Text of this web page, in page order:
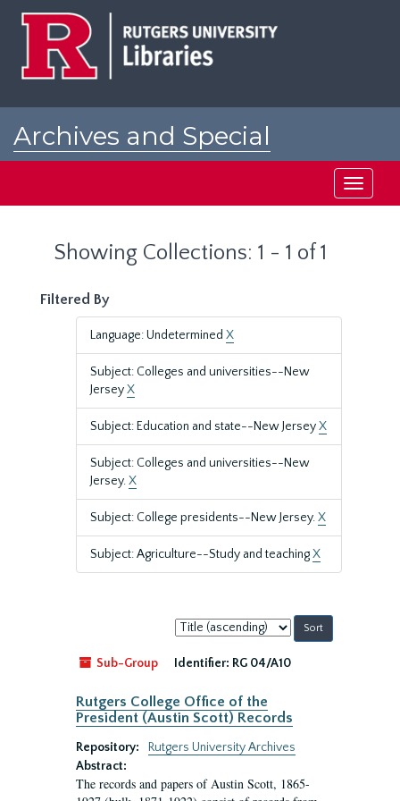
Archives and Special
Toggle
Showing Collections: 1 - 1 of 1
Filtered By
Language: Undetermined X
Subject: Colleges and universities--New
JerseyX
Subject: Education and state--New JerseyX
Subject: Colleges and universities--New
Jersey.X
Subject: College presidents--New Jersey.X
Subject: Agriculture--Study and teachingX
Sort
by:
Sub-Group
Identifier: RG 04/A10
Rutgers College Office of the
President (Austin Scott) Records
Repository:
Rutgers University Archives
Abstract:
The records and papers of Austin Scott, 1865-